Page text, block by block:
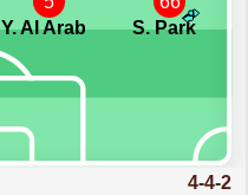
Y. Al Arab
S. Park
4-4-2